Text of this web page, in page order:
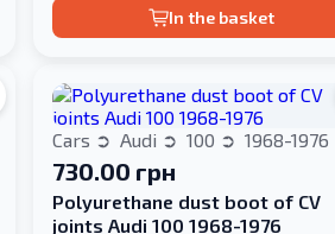
In the basket
Cars Audi 100 1968-1976
730.00 грн
Polyurethane dust boot of CV
joints Audi 100 1968-1976